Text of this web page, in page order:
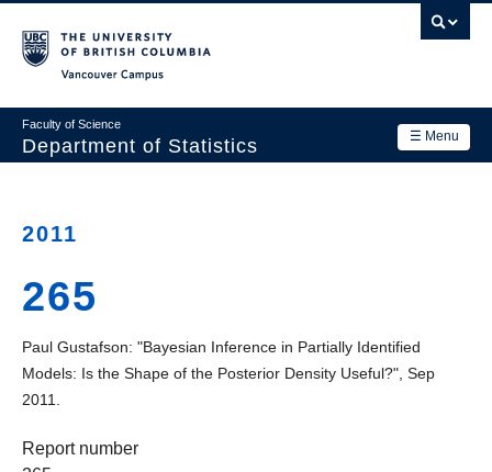
main
☰ Menu
Faculty of Science
Department of Statistics
Research
Contact Us
2011
265
Paul Gustafson: "Bayesian Inference in Partially Identified
Models: Is the Shape of the Posterior Density Useful?", Sep
2011.
Report number